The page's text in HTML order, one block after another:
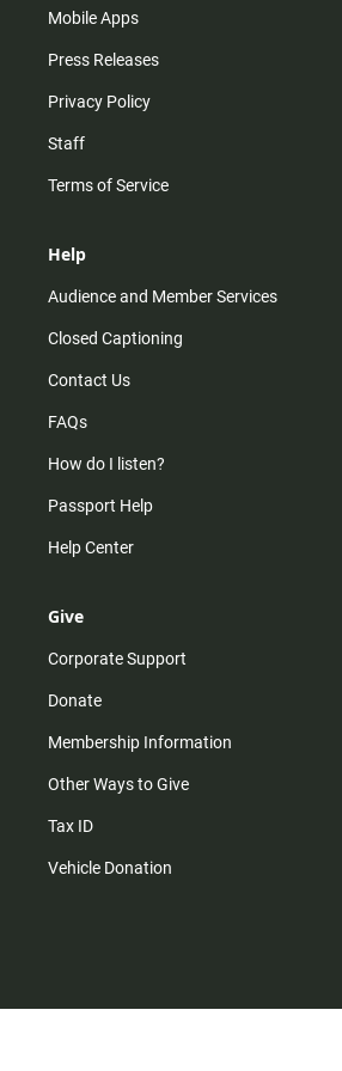
Mobile Apps
Press Releases
Privacy Policy
Staff
Terms of Service
Help
Audience and Member Services
Closed Captioning
Contact Us
FAQs
How do I listen?
Passport Help
Help Center
Give
Corporate Support
Donate
Membership Information
Other Ways to Give
Tax ID
Vehicle Donation